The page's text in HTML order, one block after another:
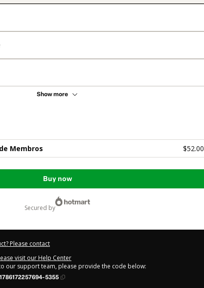
Show more
Membros $52.00
Buy now
secured by
Please contact
visit our Help Center
our support team, please provide the code below:
5355